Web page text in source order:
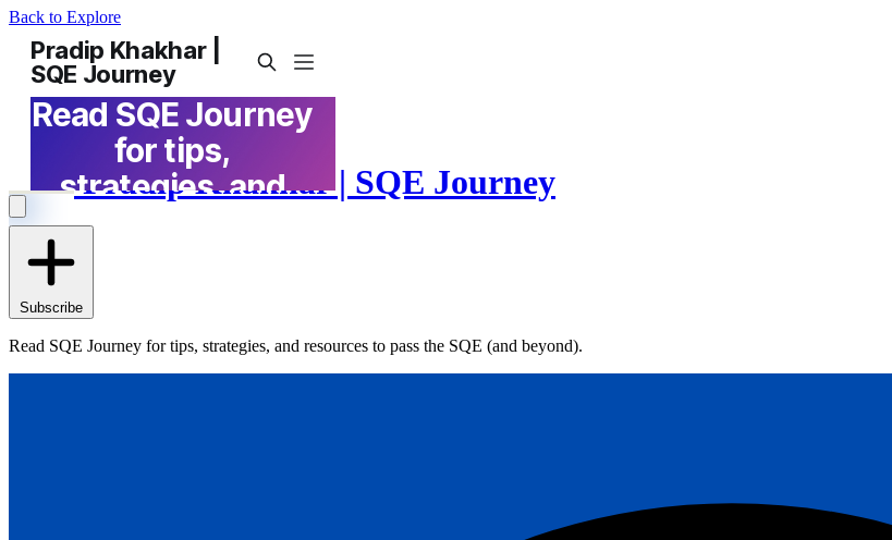
Back to Explore
Pradip Khakhar | SQE Journey
Subscribe
Read SQE Journey for tips, strategies, and resources to pass the SQE (and beyond).